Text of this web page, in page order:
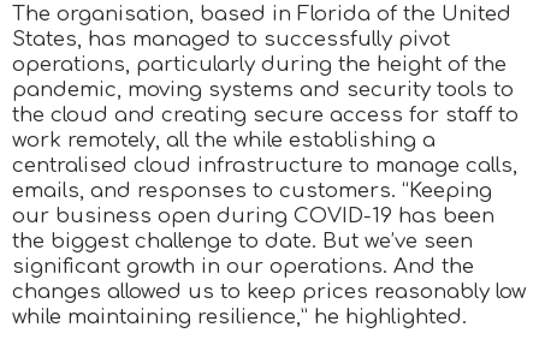
The organisation, based in Florida of the United
States, has managed to successfully pivot
operations, particularly during the height of the
pandemic, moving systems and security tools to
the cloud and creating secure access for staff to
work remotely, all the while establishing a
centralised cloud infrastructure to manage calls,
emails, and responses to customers. “Keeping
our business open during COVID-19 has been
the biggest challenge to date. But we’ve seen
significant growth in our operations. And the
changes allowed us to keep prices reasonably low
while maintaining resilience,” he highlighted.